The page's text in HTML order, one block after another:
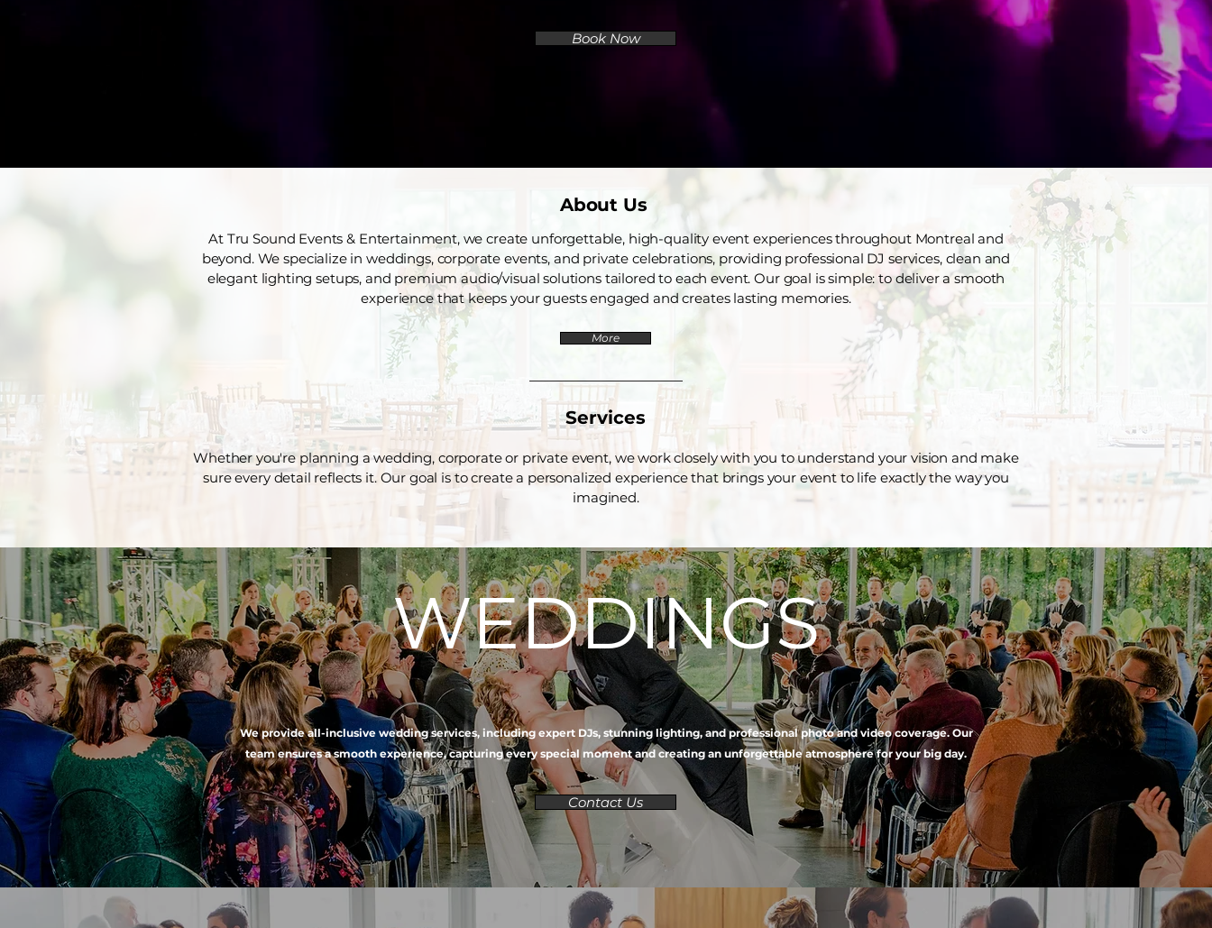
Book Now
About Us
At Tru Sound Events & Entertainment, we create unforgettable, high-quality event experiences throughout Montreal and
beyond. We specialize in weddings, corporate events, and private celebrations, providing professional DJ services, clean and
elegant lighting setups, and premium audio/visual solutions tailored to each event. Our goal is simple: to deliver a smooth
experience that keeps your guests engaged and creates lasting memories.
More
Services
Whether you're planning a wedding, corporate or private event, we work closely with you to understand your vision and make
sure every detail reflects it. Our goal is to create a personalized experience that brings your event to life exactly the way you
imagined.
WEDDINGS
We provide all-inclusive wedding services, including expert DJs, stunning lighting, and professional photo and video coverage. Our
team ensures a smooth experience, capturing every special moment and creating an unforgettable atmosphere for your big day.
Contact Us